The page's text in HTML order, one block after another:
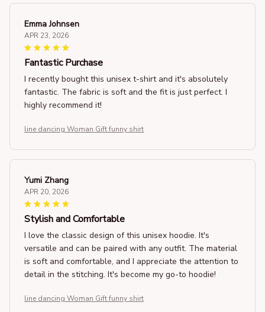
Emma Johnsen
APR 23, 2026
Fantastic Purchase
I recently bought this unisex t-shirt and it's absolutely
fantastic. The fabric is soft and the fit is just perfect. I
highly recommend it!
line dancing Woman Gift funny shirt
Yumi Zhang
APR 20, 2026
Stylish and Comfortable
I love the classic design of this unisex hoodie. It's
versatile and can be paired with any outfit. The material
is soft and comfortable, and I appreciate the attention to
detail in the stitching. It's become my go-to hoodie!
line dancing Woman Gift funny shirt